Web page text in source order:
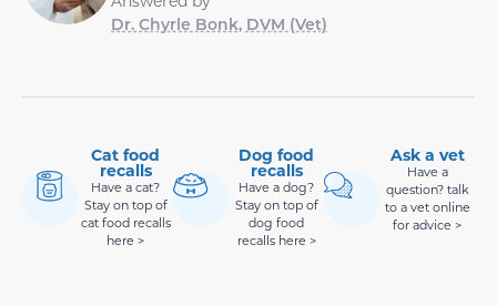
Dr. Chyrle Bonk, DVM (Vet)
Cat food
recalls
Have a cat?
Stay on top of
cat food recalls
here >
Dog food
recalls
Have a dog?
Stay on top of
dog food
recalls here >
Ask a vet
Have a
question? talk
to a vet online
for advice >